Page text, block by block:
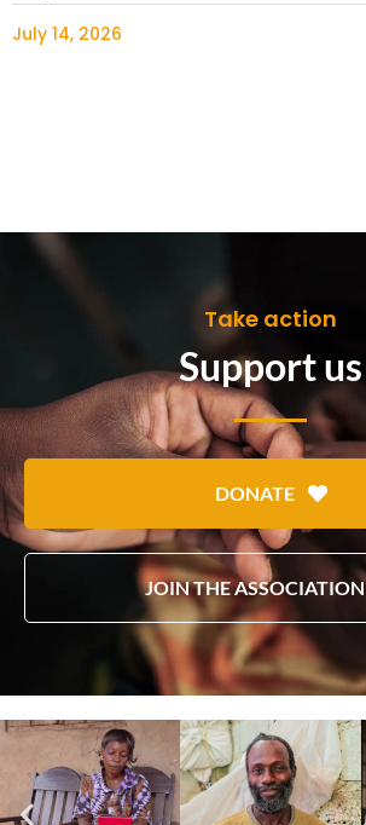
July 14, 2026
Take action
Support us
DONATE
JOIN THE ASSOCIATION